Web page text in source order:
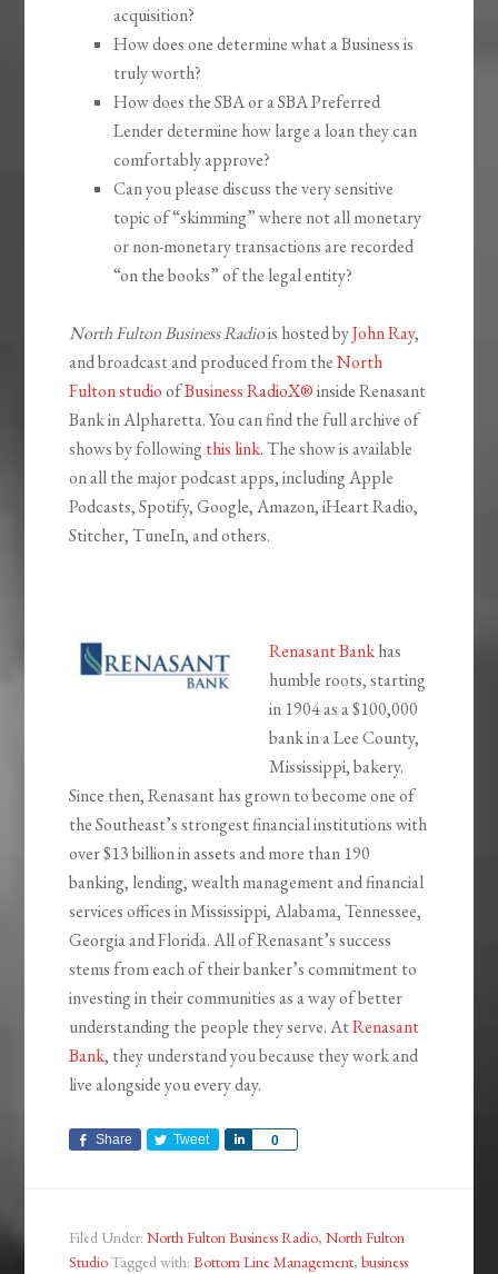
acquisition?
How does one determine what a Business is
truly worth?
How does the SBA or a SBA Preferred
Lender determine how large a loan they can
comfortably approve?
Can you please discuss the very sensitive
topic of “skimming” where not all monetary
or non-monetary transactions are recorded
“on the books” of the legal entity?
North Fulton Business Radiois hosted byJohn Ray,
and broadcast and produced from theNorth
Fulton studioofBusiness RadioX®inside Renasant
Bank in Alpharetta. You can find the full archive of
shows by following this link. The show is available
on all the major podcast apps, including Apple
Podcasts, Spotify, Google, Amazon, iHeart Radio,
Stitcher, TuneIn, and others.
Renasant Bankhas
humble roots, starting
in 1904 as a $100,000
bank in a Lee County,
Mississippi, bakery.
Since then, Renasant has grown to become one of
the Southeast’s strongest financial institutions with
over $13 billion in assets and more than 190
banking, lending, wealth management and financial
services offices in Mississippi, Alabama, Tennessee,
Georgia and Florida. All of Renasant’s success
stems from each of their banker’s commitment to
investing in their communities as a way of better
understanding the people they serve. AtRenasant
Bank, they understand you because they work and
live alongside you every day.
Share Tweet 0
Share
Filed Under:North Fulton Business Radio,North Fulton
StudioTagged with:Bottom Line Management,business